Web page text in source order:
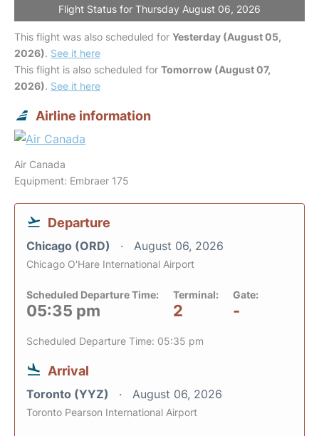
Flight Status for Thursday August 06, 2026
This flight was also scheduled for Yesterday (August 05,
2026). See it here
This flight is also scheduled for Tomorrow (August 07,
2026). See it here
Airline information
Air Canada
Equipment: Embraer 175
Departure
Chicago (ORD) August 06, 2026
Chicago O'Hare International Airport
Scheduled Departure Time:
05:35 pm
Terminal:
2
Gate:
-
Scheduled Departure Time: 05:35 pm
Arrival
Toronto (YYZ) August 06, 2026
Toronto Pearson International Airport